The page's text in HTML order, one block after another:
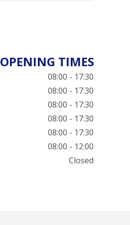
OPENING TIMES
08:00 - 17:30
08:00 - 17:30
08:00 - 17:30
08:00 - 17:30
08:00 - 17:30
08:00 - 12:00
Closed